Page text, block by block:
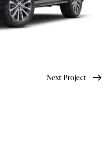
Next Project